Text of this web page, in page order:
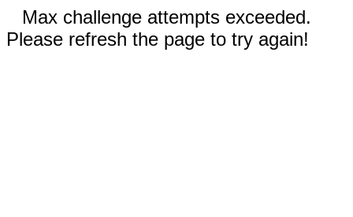
Max challenge attempts exceeded.
Please refresh the page to try again!